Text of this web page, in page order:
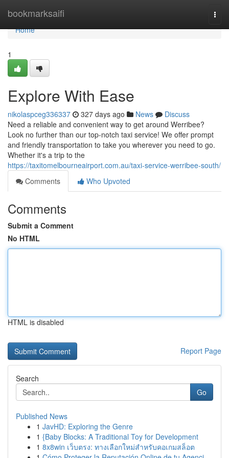
bookmarksaifi
Home
Home
1
Explore With Ease
nikolaspceg336337 327 days ago News
Discuss
Need a reliable and convenient way to get around Werribee?
Look no further than our top-notch taxi service! We offer prompt
and friendly transportation to take you wherever you need to go.
Whether it's a trip to the
https://taxitomelbourneairport.com.au/taxi-service-werribee-south/
Comments
Who Upvoted
Comments
Submit a Comment
No HTML
HTML is disabled
Report Page
Search
Go
Published News
1 JavHD: Exploring the Genre
1 {Baby Blocks: A Traditional Toy for Development
1 8x8win เว็บตรง: ทางเลือกใหม่สำหรับคอเกมสล็อต